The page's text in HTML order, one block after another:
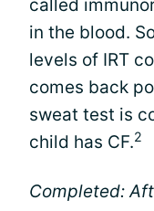
called
in the blood.
levels of IRT
comes back
sweat test is
child has CF.2
Completed: